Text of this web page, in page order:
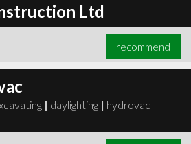
Ltd
recommend
| daylighting | hydrovac